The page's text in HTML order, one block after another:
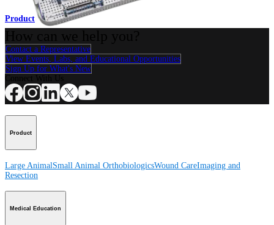
Product
Contact a Representative
View Events, Labs, and Educational Opportunities
Sign Up for What's New
Product
Large Animal Small Animal OrthobiologicsWound CareImaging and
Resection
Medical Education